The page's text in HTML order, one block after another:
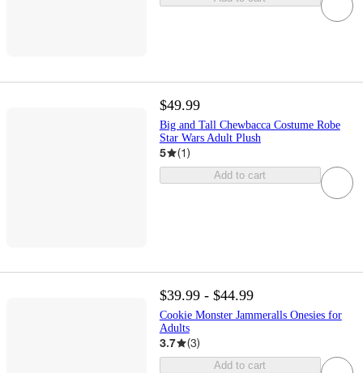
$49.99
Big and Tall Chewbacca Costume Robe
Star Wars Adult Plush
5 (1)
Add to cart
$39.99 - $44.99
Cookie Monster Jammeralls Onesies for
Adults
3.7 (3)
Add to cart